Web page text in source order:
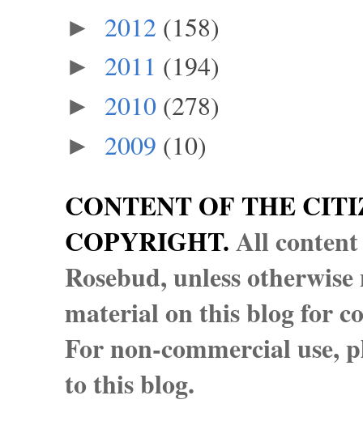
► 2012 (158)
► 2011 (194)
► 2010 (278)
► 2009 (10)
CONTENT OF THE
COPYRIGHT.All
Rosebud, unless
material on this blog for
For non-commercial use,
to this blog.